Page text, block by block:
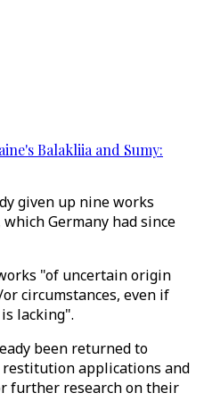
Balakliia and Sumy:
given up nine works
Germany had since
"of uncertain origin
circumstances, even if
lacking".
been returned to
restitution applications and
further research on their